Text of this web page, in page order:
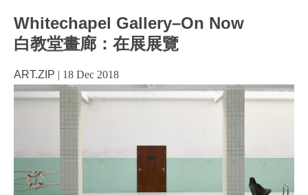
Whitechapel Gallery–On Now
白教堂畫廊：在展展覽
ART.ZIP | 18 Dec 2018